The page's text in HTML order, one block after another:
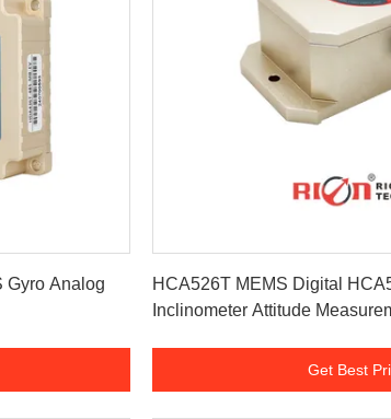
Gyro Analog
HCA526T MEMS Digital
Inclinometer Attitude
Get Best